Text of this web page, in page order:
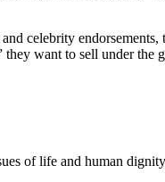
celebrity endorsements,
they want to sell under the
of life and human